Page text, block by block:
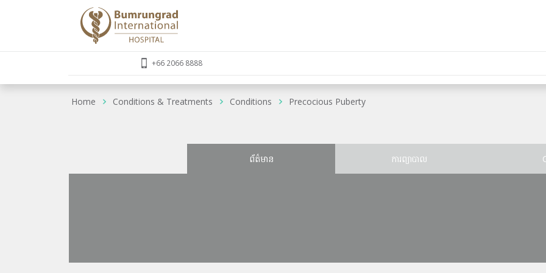
+66 2066 8888
Home Conditions & Treatments Conditions Precocious Puberty
ព័ត៌មាន ការព្យាបាល